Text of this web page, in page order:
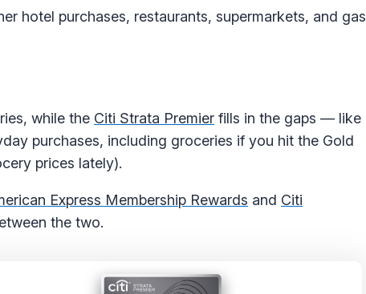
hotel purchases, restaurants, supermarkets, and gas
while the Citi Strata Premier fills in the gaps — like
purchases, including groceries if you hit the Gold
prices lately).
Express Membership Rewards and Citi
the two.